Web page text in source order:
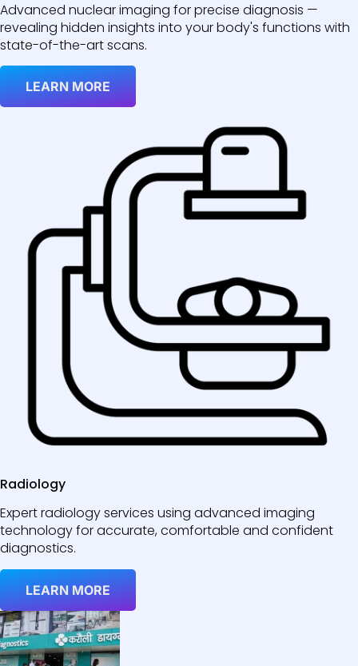
Advanced nuclear imaging for precise diagnosis —
revealing hidden insights into your body's functions with
state-of-the-art scans.
LEARN MORE
Radiology
Expert radiology services using advanced imaging
technology for accurate, comfortable and confident
diagnostics.
LEARN MORE